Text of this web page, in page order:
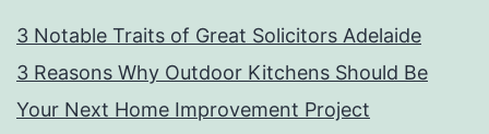
3 Notable Traits of Great Solicitors Adelaide
3 Reasons Why Outdoor Kitchens Should Be
Your Next Home Improvement Project